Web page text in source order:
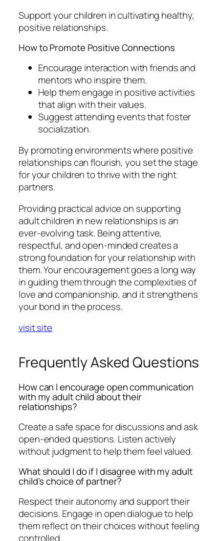
Support your children in cultivating healthy,
positive relationships.
How to Promote Positive Connections
Encourage interaction with friends and
mentors who inspire them.
Help them engage in positive activities
that align with their values.
Suggest attending events that foster
socialization.
By promoting environments where positive
relationships can flourish, you set the stage
for your children to thrive with the right
partners.
Providing practical advice on supporting
adult children in new relationships is an
ever-evolving task. Being attentive,
respectful, and open-minded creates a
strong foundation for your relationship with
them. Your encouragement goes a long way
in guiding them through the complexities of
love and companionship, and it strengthens
your bond in the process.
visit site
Frequently Asked Questions
How can I encourage open communication
with my adult child about their
relationships?
Create a safe space for discussions and ask
open-ended questions. Listen actively
without judgment to help them feel valued.
What should I do if I disagree with my adult
child's choice of partner?
Respect their autonomy and support their
decisions. Engage in open dialogue to help
them reflect on their choices without feeling
controlled.